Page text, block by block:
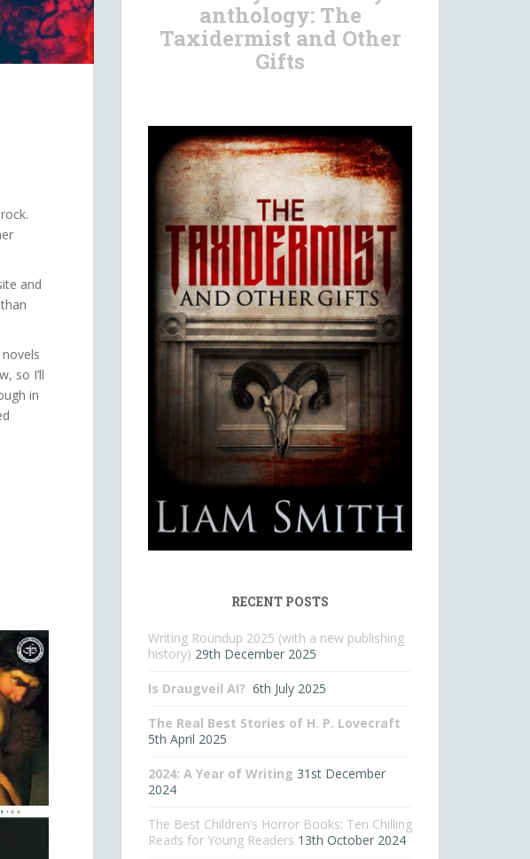
and
so I’ll
in
anthology: The
Taxidermist and Other
Gifts
RECENT POSTS
Writing Roundup 2025 (with a new publishing
history) 29th December 2025
Is Draugveil AI? 6th July 2025
The Real Best Stories of H. P. Lovecraft
5th April 2025
2024: A Year of Writing 31st December
2024
The Best Children’s Horror Books: Ten Chilling
Reads for Young Readers 13th October 2024